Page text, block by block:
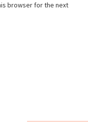
browser for the next